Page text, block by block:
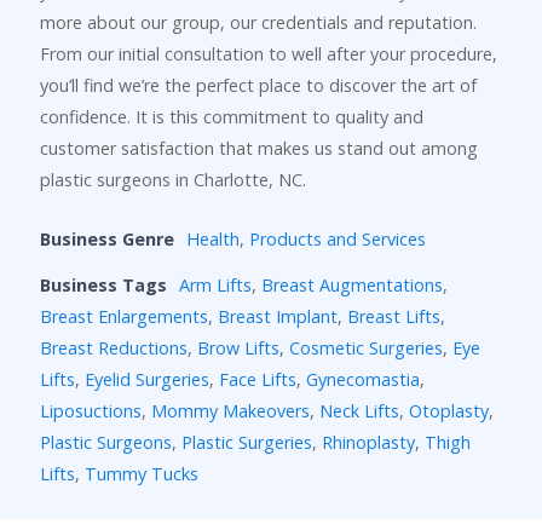
more about our group, our credentials and reputation.
From our initial consultation to well after your procedure,
you’ll find we’re the perfect place to discover the art of
confidence. It is this commitment to quality and
customer satisfaction that makes us stand out among
plastic surgeons in Charlotte, NC.
Business Genre Health, Products and Services
Business Tags Arm Lifts, Breast Augmentations,
Breast Enlargements, Breast Implant, Breast Lifts,
Breast Reductions, Brow Lifts, Cosmetic Surgeries, Eye
Lifts, Eyelid Surgeries, Face Lifts, Gynecomastia,
Liposuctions, Mommy Makeovers, Neck Lifts, Otoplasty,
Plastic Surgeons, Plastic Surgeries, Rhinoplasty, Thigh
Lifts, Tummy Tucks